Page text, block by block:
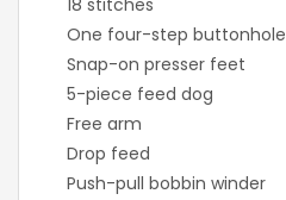
18 stitches
One four-step buttonhole
Snap-on presser feet
5-piece feed dog
Free arm
Drop feed
Push-pull bobbin winder